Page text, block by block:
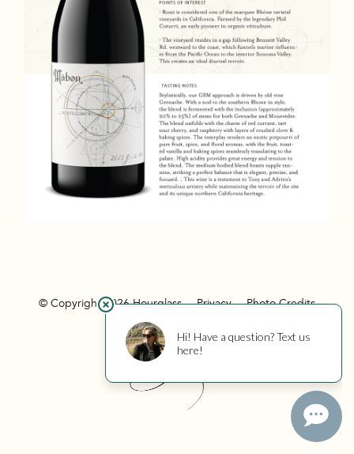
© Copyright 2026 Hourglass Privacy Photo Credits
Hourglass